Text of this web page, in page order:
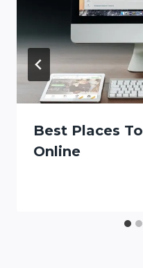
Best Places
Online